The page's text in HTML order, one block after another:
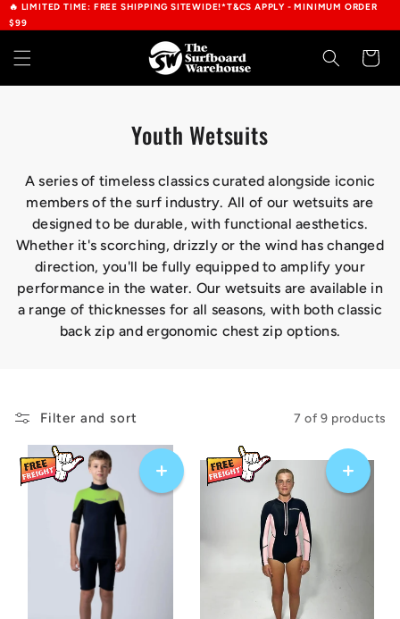
Skip to
content
🔥 LIMITED TIME: FREE SHIPPING SITEWIDE!*T&CS APPLY - MINIMUM ORDER
$99
Cart
C
l
l
e
c
t
i
o
Youth Wetsuits
A series of timeless classics curated alongside iconic
members of the surf industry. All of our wetsuits are
designed to be durable, with functional aesthetics.
Whether it's scorching, drizzly or the wind has changed
direction, you'll be fully equipped to amplify your
performance in the water. Our wetsuits are available in
a range of thicknesses for all seasons, with both classic
back zip and ergonomic chest zip options.
Filter and sort 7 of 9 products